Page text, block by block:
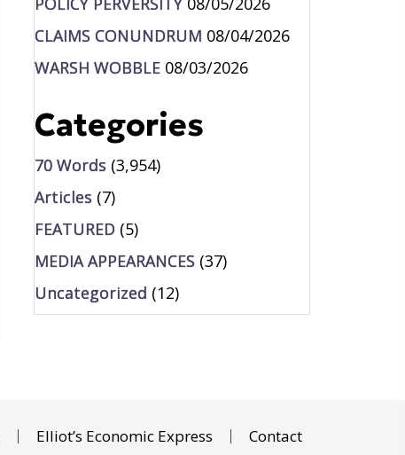
CLAIMS CONUNDRUM 08/04/2026
WARSH WOBBLE 08/03/2026
Categories
70 Words (3,954)
Articles (7)
FEATURED(5)
MEDIA APPEARANCES(37)
Uncategorized (12)
Elliot’s Economic Express Contact